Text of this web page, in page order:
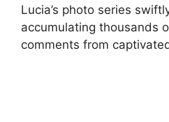
Lucia’s photo series
accumulating thousands
comments from